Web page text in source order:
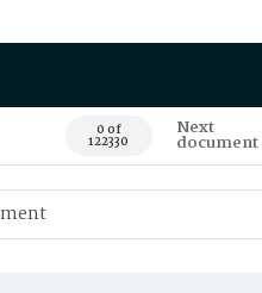
0 of
122330
Next
document